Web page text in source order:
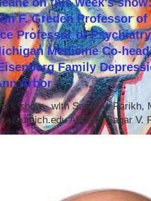
F. Greden Professor
Professor of
Medicine Co-
Family
Arbor
show with Sagar V. Parikh,
ABOUT Sagar V.